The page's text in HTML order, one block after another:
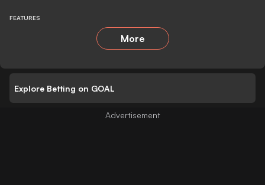
FEATURES
More
Explore Betting on GOAL